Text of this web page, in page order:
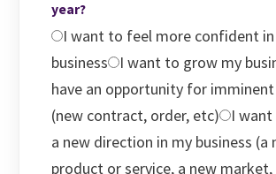
year?
I want to feel more confident
business
I want to grow my
have an opportunity for
(new contract, order, etc)
I
a new direction in my business (a
product or service, a new